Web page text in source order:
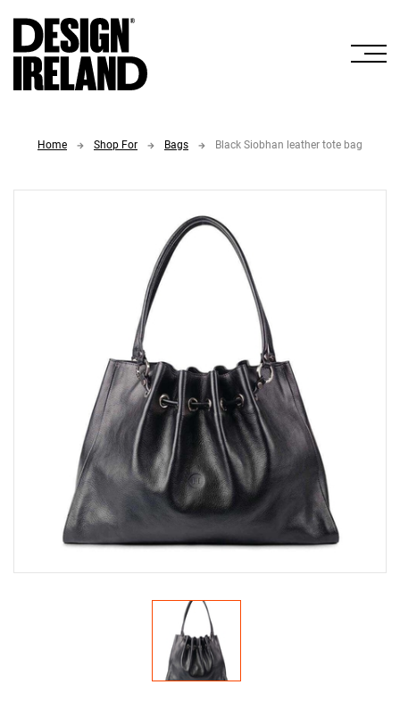
Home Shop For Bags Black Siobhan leather tote bag